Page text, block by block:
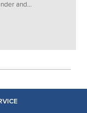
and...